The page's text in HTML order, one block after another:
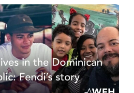
disorders. This hands-on,
together representatives
organizations (NMOs)
in the Asia-Pacific region.